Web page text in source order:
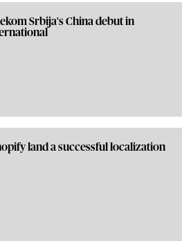
Srbija's China debut in
land a successful localization